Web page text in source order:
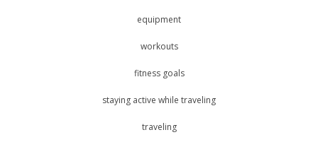
equipment
workouts
fitness goals
staying active while traveling
traveling